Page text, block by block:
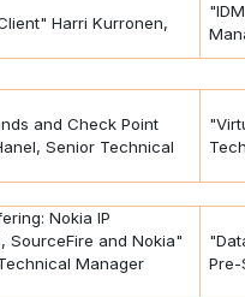
Harri Kurronen,
and Check Point
Senior Technical
Nokia IP
SourceFire and Nokia"
Manager
Pre-